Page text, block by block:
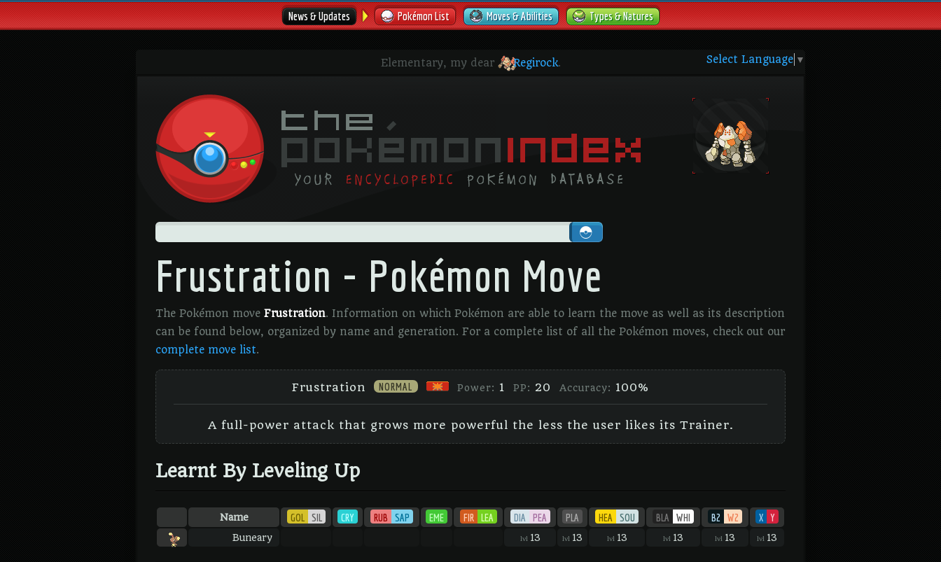
News & Updates Pokémon List Moves & Abilities Types & Natures
Elementary, my dear Regirock. Select Language ▼
Frustration - Pokémon Move
The Pokémon move Frustration. Information on which Pokémon are able to learn the move as well as its description
can be found below, organized by name and generation. For a complete list of all the Pokémon moves, check out our
complete move list.
Frustration NORMAL Power: 1 PP: 20 Accuracy: 100%
A full-power attack that grows more powerful the less the user likes its Trainer.
Learnt By Leveling Up
Name GOL SIL CRY RUB SAP EME FIR LEA DIA PEA PLA HEA SOU BLA WHI B2 W2 X Y
Buneary lvl 13 lvl 13 lvl 13 lvl 13 lvl 13 lvl 13